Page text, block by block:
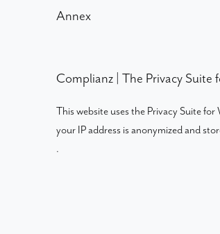
Annex
Complianz | The Privacy Suite
This website uses the Privacy Suite
your IP address is anonymized and
.